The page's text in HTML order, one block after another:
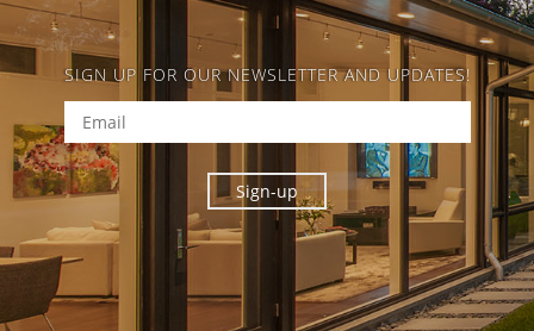
SIGN UP FOR OUR NEWSLETTER AND UPDATES!